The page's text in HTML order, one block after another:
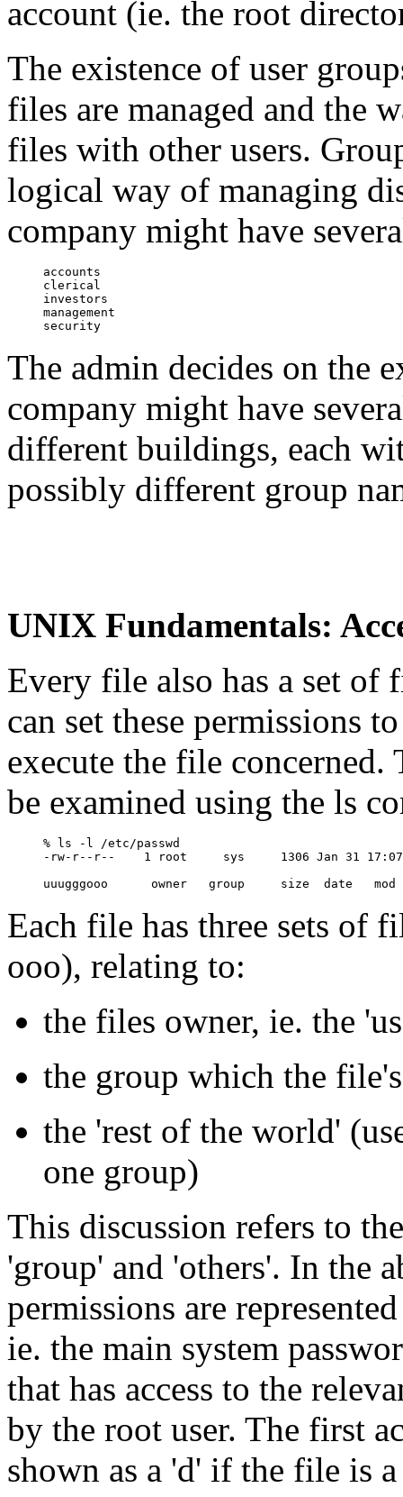
account (ie. the root
The existence of user
files are managed and the
files with other users.
logical way of managing
company might have
accounts
clerical
investors
management
The admin decides on the
company might have
different buildings, each
possibly different group
UNIX Fundamentals:
Every file also has a set of
can set these permissions
execute the file
be examined using the ls
% ls -l /etc/passwd
-rw-r--r--    1 root     sys     1306 Jan 31 17:07
Each file has three sets of
ooo), relating to:
the files owner, ie. the
the group which the
the 'rest of the world'
one group)
This discussion refers to
'group' and 'others'. In the
permissions are
ie. the main system
that has access to the
by the root user. The first
shown as a 'd' if the file is